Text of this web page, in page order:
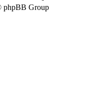
phpBB Group